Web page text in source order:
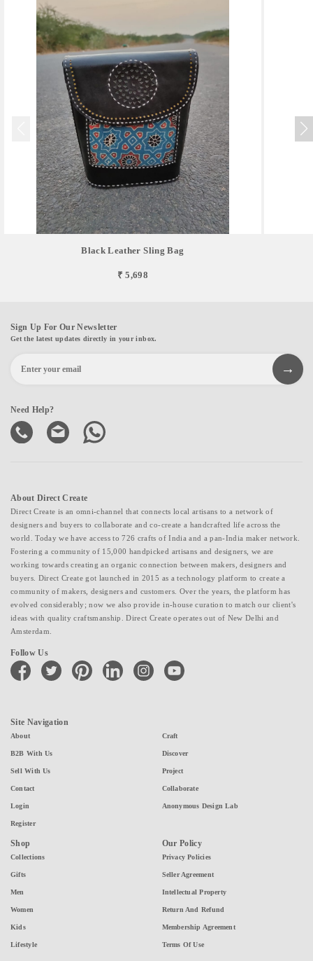
Black Leather Sling Bag
₹ 5,698
Sign Up For Our Newsletter
Get the latest updates directly in your inbox.
Need Help?
About Direct Create
Direct Create is an omni-channel that connects local artisans to a network of
designers and buyers to collaborate and co-create a handcrafted life across the
world. Today we have access to 726 crafts of India and a pan-India maker network.
Fostering a community of 15,000 handpicked artisans and designers, we are
working towards creating an organic connection between makers, designers and
buyers. Direct Create got launched in 2015 as a technology platform to create a
community of makers, designers and customers. Over the years, the platform has
evolved considerably; now we also provide in-house curation to match our client's
ideas with quality craftsmanship. Direct Create operates out of New Delhi and
Amsterdam.
Follow Us
facebook twitter pinterest linkedin instagramyoutube
Site Navigation
About
B2B With Us
Sell With Us
Contact
Login
Register
Craft
Discover
Project
Collaborate
Anonymous Design Lab
Shop
Collections
Gifts
Men
Women
Kids
Lifestyle
Our Policy
Privacy Policies
Seller Agreement
Intellectual Property
Return And Refund
Membership Agreement
Terms Of Use